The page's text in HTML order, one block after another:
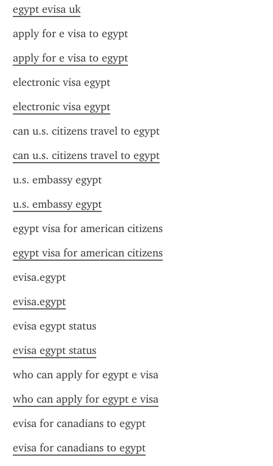
egypt evisa uk
apply for e visa to egypt
apply for e visa to egypt
electronic visa egypt
electronic visa egypt
can u.s. citizens travel to egypt
can u.s. citizens travel to egypt
u.s. embassy egypt
u.s. embassy egypt
egypt visa for american citizens
egypt visa for american citizens
evisa.egypt
evisa.egypt
evisa egypt status
evisa egypt status
who can apply for egypt e visa
who can apply for egypt e visa
evisa for canadians to egypt
evisa for canadians to egypt